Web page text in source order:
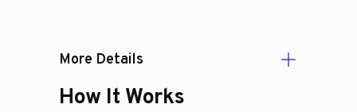
More Details
How It Works